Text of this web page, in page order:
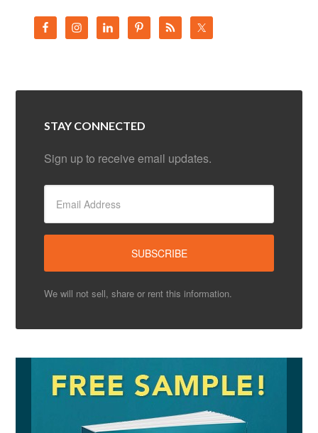
STAY CONNECTED
Sign up to receive email updates.
We will not sell, share or rent this information.